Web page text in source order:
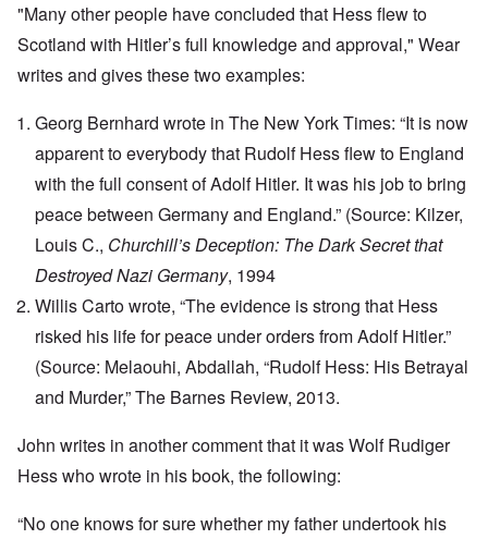
"Many other people have concluded that Hess flew to
Scotland with Hitler’s full knowledge and approval," Wear
writes and gives these two examples:
Georg Bernhard wrote in The New York Times: “It is now
apparent to everybody that Rudolf Hess flew to England
with the full consent of Adolf Hitler. It was his job to bring
peace between Germany and England.” (Source: Kilzer,
Louis C., Churchill’s Deception: The Dark Secret that
Destroyed Nazi Germany, 1994
Willis Carto wrote, “The evidence is strong that Hess
risked his life for peace under orders from Adolf Hitler.”
(Source: Melaouhi, Abdallah, “Rudolf Hess: His Betrayal
and Murder,” The Barnes Review, 2013.
John writes in another comment that it was Wolf Rudiger
Hess who wrote in his book, the following:
“No one knows for sure whether my father undertook his